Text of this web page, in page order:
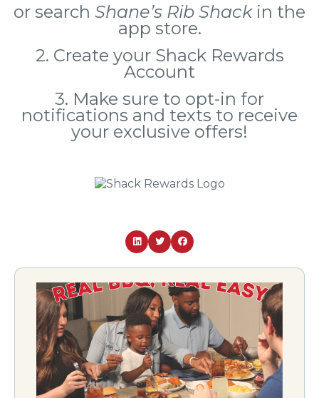
or search Shane’s Rib Shackin the
app store.
2. Create your Shack Rewards
Account
3. Make sure to opt-in for
notifications and texts to receive
your exclusive offers!